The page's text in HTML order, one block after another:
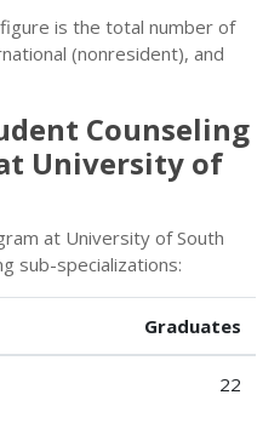
is the total number of
(nonresident), and
Counseling
University of
at University of South
sub-specializations:
Graduates
22